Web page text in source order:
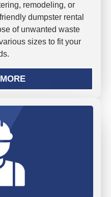
remodeling, or
dumpster rental
of unwanted waste
sizes to fit your